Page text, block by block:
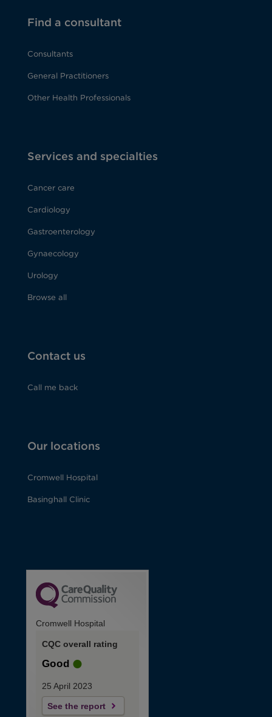
Find a consultant
Consultants
General Practitioners
Other Health Professionals
Services and specialties
Cancer care
Cardiology
Gastroenterology
Gynaecology
Urology
Browse all
Contact us
Call me back
Our locations
Cromwell Hospital
Basinghall Clinic
Cromwell Hospital
CQC overall rating
Good
25 April 2023
See the report